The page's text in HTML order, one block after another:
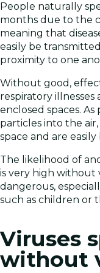
People naturally
months due to the
meaning that
easily be
proximity to one
Without good,
respiratory illnesses
enclosed spaces.
particles into the
space and are
The likelihood of
is very high without
dangerous,
such as children or
Viruses
without